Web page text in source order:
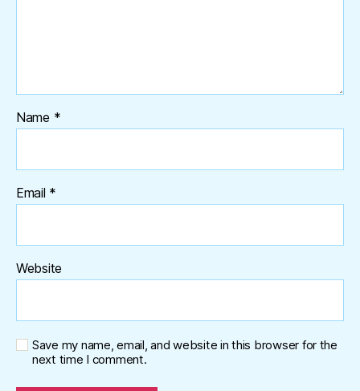
Name *
Email *
Website
Save my name, email, and website in this browser for the
next time I comment.